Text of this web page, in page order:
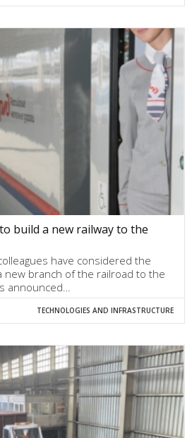
build a new railway to the
have considered the
new branch of the railroad to the
announced…
TECHNOLOGIES AND INFRASTRUCTURE